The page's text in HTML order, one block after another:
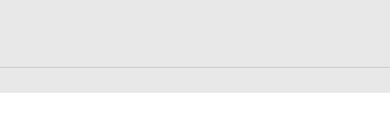
window